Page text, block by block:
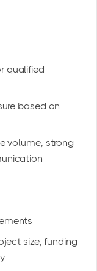
qualified
based on
volume, strong
size, funding